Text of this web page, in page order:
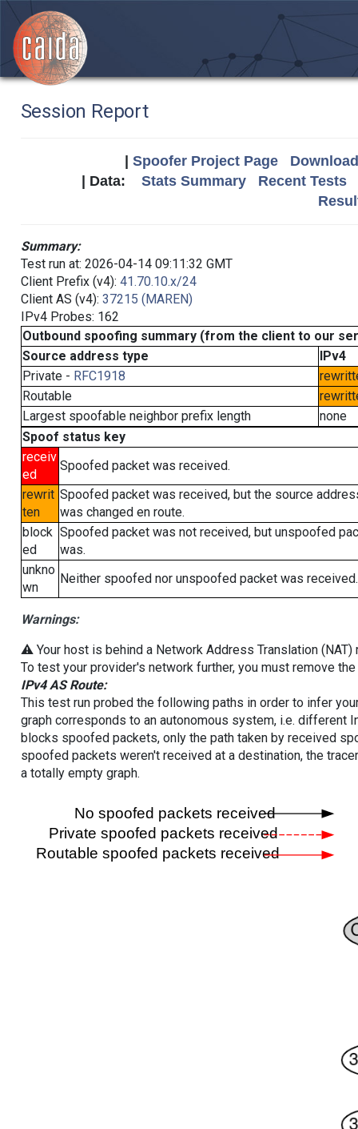
Session Report
Spoofer Project Page
| Data: Stats Summary
Recent Tests
Summary:
Test run at: 2026-04-14 09:11:32 GMT
Client Prefix (v4): 41.70.10.x/24
Client AS (v4): 37215 (MAREN)
IPv4 Probes: 162
Outbound spoofing summary (from the client to our
Source address type
IPv4
Private - RFC1918
Routable
Largest spoofable neighbor prefix length
none
Spoof status key
receiv
ed
Spoofed packet was received.
rewrit
ten
Spoofed packet was received, but the source
was changed en route.
block
ed
Spoofed packet was not received, but unspoofed
was.
unkno
wn
Neither spoofed nor unspoofed packet was received.
Warnings:
⚠️ Your host is behind a Network Address Translation
To test your provider's network further, you must remove
IPv4 AS Route:
This test run probed the following paths in order to infer
graph corresponds to an autonomous system, i.e. different
blocks spoofed packets, only the path taken by received
spoofed packets weren't received at a destination, the
a totally empty graph.